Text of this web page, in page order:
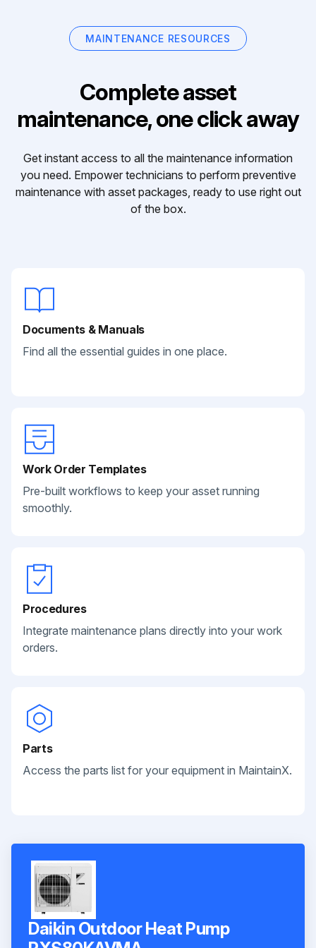
MAINTENANCE RESOURCES
Complete asset
maintenance, one click away
Get instant access to all the maintenance information
you need. Empower technicians to perform preventive
maintenance with asset packages, ready to use right out
of the box.
Documents & Manuals
Find all the essential guides in one place.
Work Order Templates
Pre-built workflows to keep your asset running
smoothly.
Procedures
Integrate maintenance plans directly into your work
orders.
Parts
Access the parts list for your equipment in MaintainX.
Daikin Outdoor Heat Pump